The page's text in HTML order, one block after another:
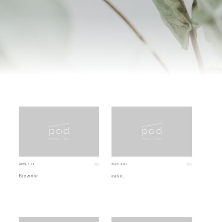
2025.8.31
Brownie
2025.4.01
ease.